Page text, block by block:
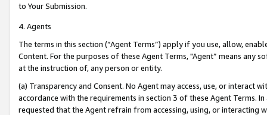
to Your Submission.
4. Agents
The terms in this section (“Agent Terms”) apply if you use, allow,
Content. For the purposes of these Agent Terms, "Agent” means
at the instruction of, any person or entity.
(a) Transparency and Consent. No Agent may access, use, or
accordance with the requirements in section 3 of these Agent Terms.
requested that the Agent refrain from accessing, using, or interacting